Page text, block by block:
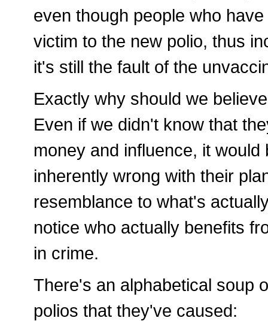
even though people who
victim to the new polio, thus
it's still the fault of the
Exactly why should we
Even if we didn't know that
money and influence, it
inherently wrong with their
resemblance to what's
notice who actually benefits
in crime.
There's an alphabetical soup
polios that they've caused: